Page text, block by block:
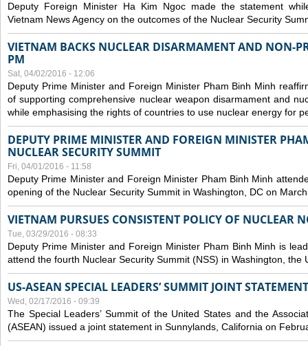
Deputy Foreign Minister Ha Kim Ngoc made the statement
Vietnam News Agency on the outcomes of the Nuclear Security
VIETNAM BACKS NUCLEAR DISARMAMENT AND NON-
PM
Sat, 04/02/2016 - 12:06
Deputy Prime Minister and Foreign Minister Pham Binh Minh
of supporting comprehensive nuclear weapon disarmament and
while emphasising the rights of countries to use nuclear energy for
DEPUTY PRIME MINISTER AND FOREIGN MINISTER
NUCLEAR SECURITY SUMMIT
Fri, 04/01/2016 - 11:58
Deputy Prime Minister and Foreign Minister Pham Binh Minh
opening of the Nuclear Security Summit in Washington, DC on
VIETNAM PURSUES CONSISTENT POLICY OF NUCLEAR
Tue, 03/29/2016 - 08:33
Deputy Prime Minister and Foreign Minister Pham Binh Minh is
attend the fourth Nuclear Security Summit (NSS) in Washington,
US-ASEAN SPECIAL LEADERS’ SUMMIT JOINT
Wed, 02/17/2016 - 09:39
The Special Leaders’ Summit of the United States and the
(ASEAN) issued a joint statement in Sunnylands, California on